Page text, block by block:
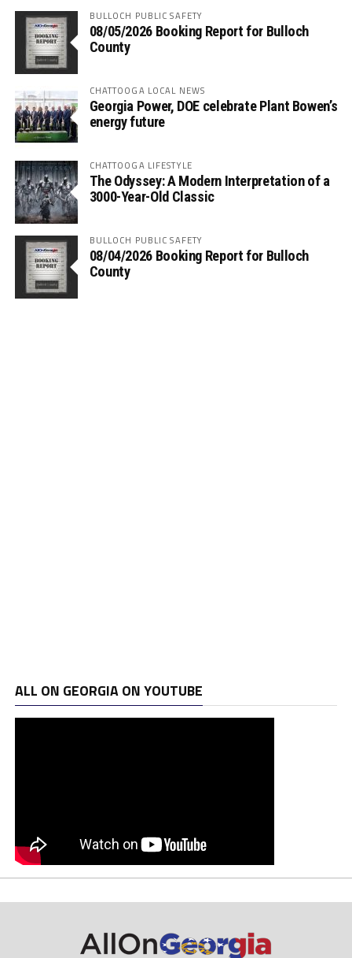
BULLOCH PUBLIC SAFETY
08/05/2026 Booking Report for Bulloch
County
CHATTOOGA LOCAL NEWS
Georgia Power, DOE celebrate Plant Bowen’s
energy future
CHATTOOGA LIFESTYLE
The Odyssey: A Modern Interpretation of a
3000-Year-Old Classic
BULLOCH PUBLIC SAFETY
08/04/2026 Booking Report for Bulloch
County
ALL ON GEORGIA ON YOUTUBE